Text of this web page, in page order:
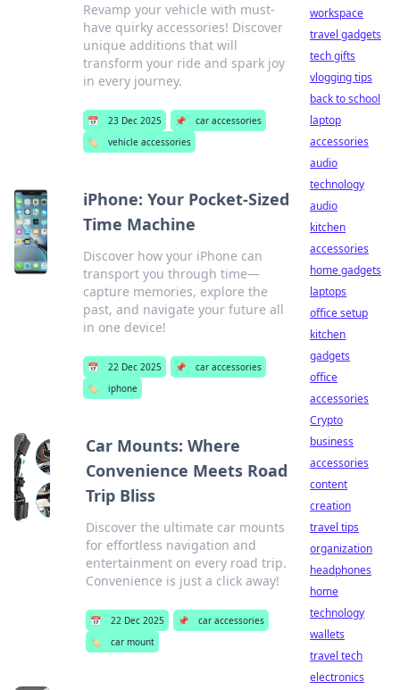
Revamp your vehicle with must-
have quirky accessories! Discover
unique additions that will
transform your ride and spark joy
in every journey.
📅 23 Dec 2025 📌
car accessories
🏷️
vehicle accessories
iPhone: Your Pocket-Sized
Time Machine
Discover how your iPhone can
transport you through time—
capture memories, explore the
past, and navigate your future all
in one device!
📅 22 Dec 2025 📌
car accessories
🏷️
iphone
Car Mounts: Where
Convenience Meets Road
Trip Bliss
Discover the ultimate car mounts
for effortless navigation and
entertainment on every road trip.
Convenience is just a click away!
📅 22 Dec 2025 📌
car accessories
🏷️
car mount
workspace
travel gadgets
tech gifts
vlogging tips
back to school
laptop
accessories
audio
technology
audio
kitchen
accessories
home gadgets
laptops
office setup
kitchen
gadgets
office
accessories
Crypto
business
accessories
content
creation
travel tips
organization
headphones
home
technology
wallets
travel tech
electronics